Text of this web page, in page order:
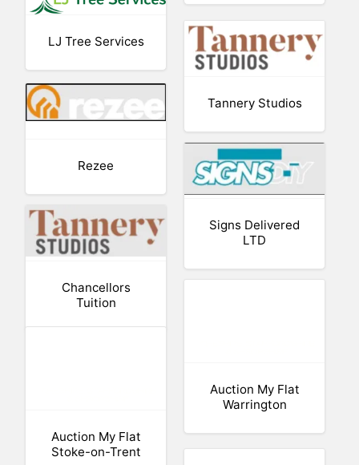
LJ Tree Services
Tannery Studios
Rezee
Signs Delivered
LTD
Chancellors
Tuition
Auction My Flat
Warrington
Auction My Flat
Stoke-on-Trent